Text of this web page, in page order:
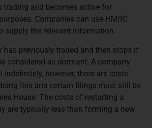
trading and becomes active for
Companies can use HMRC
supply the relevant information.
has previously traded and then stops it
considered as dormant. A company
indefinitely, however, there are costs
this and certain filings must still be
House. The costs of restarting a
are typically less than forming a new